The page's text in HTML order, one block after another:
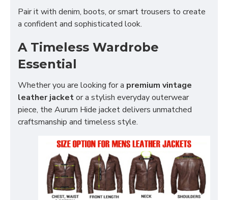
Pair it with denim, boots, or smart trousers to create
a confident and sophisticated look.
A Timeless Wardrobe
Essential
Whether you are looking for a premium vintage
leather jacketor a stylish everyday outerwear
piece, the Aurum Hide jacket delivers unmatched
craftsmanship and timeless style.